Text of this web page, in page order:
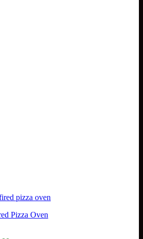
Pizza Oven